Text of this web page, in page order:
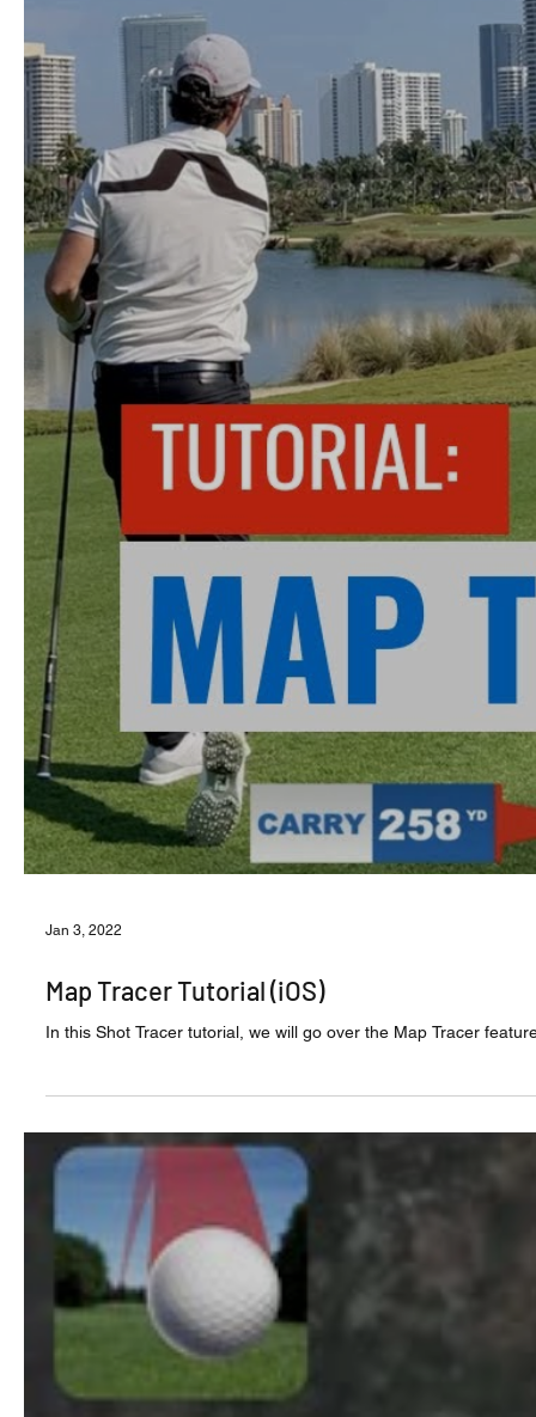
Jan 3, 2022
Map Tracer Tutorial (iOS)
In this Shot Tracer tutorial, we will go over the Map Tracer